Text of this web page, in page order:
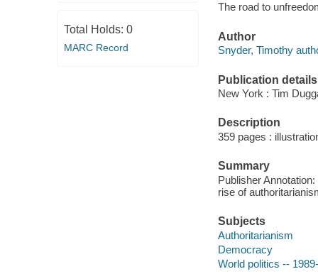
Total Holds: 0
MARC Record
The road to
Author
Snyder, Timothy
Publication details
New York : Tim
Description
359 pages :
Summary
Publisher
rise of
Subjects
Authoritarianism
Democracy
World politics -- 1989-